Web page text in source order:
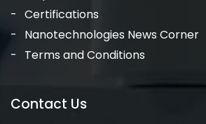
Certifications
Nanotechnologies News Corner
Terms and Conditions
Contact Us